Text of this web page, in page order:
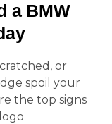
a BMW
or
spoil your
the top signs